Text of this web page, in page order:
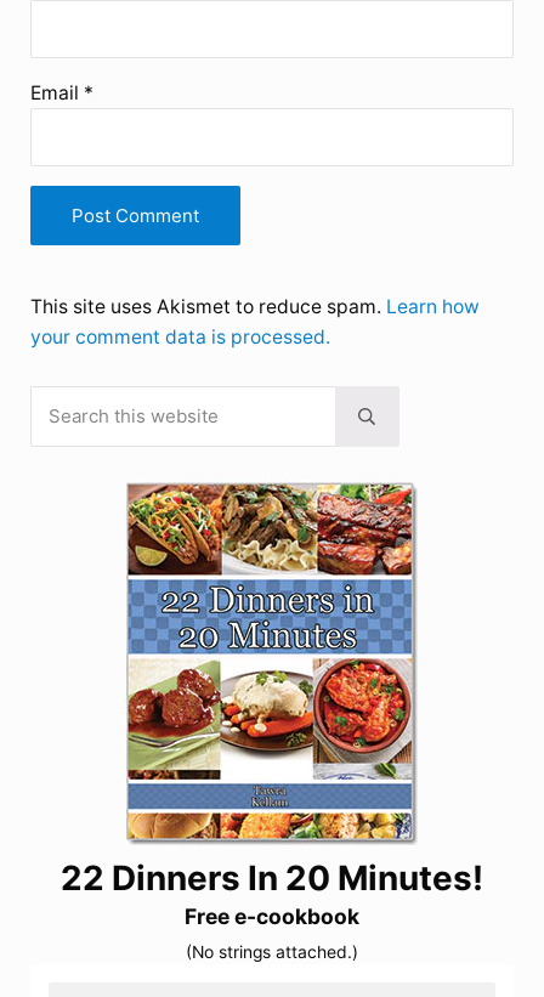
Email *
This site uses Akismet to reduce spam. Learn how
your comment data is processed.
Sidebar
Submit search
22 Dinners In 20 Minutes!
Free e-cookbook
(No strings attached.)